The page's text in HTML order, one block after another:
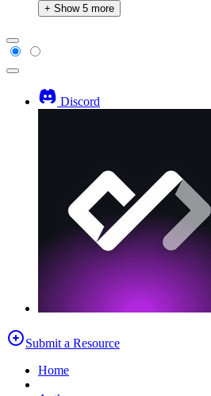
+ Show 5 more
Discord
Submit a Resource
Home